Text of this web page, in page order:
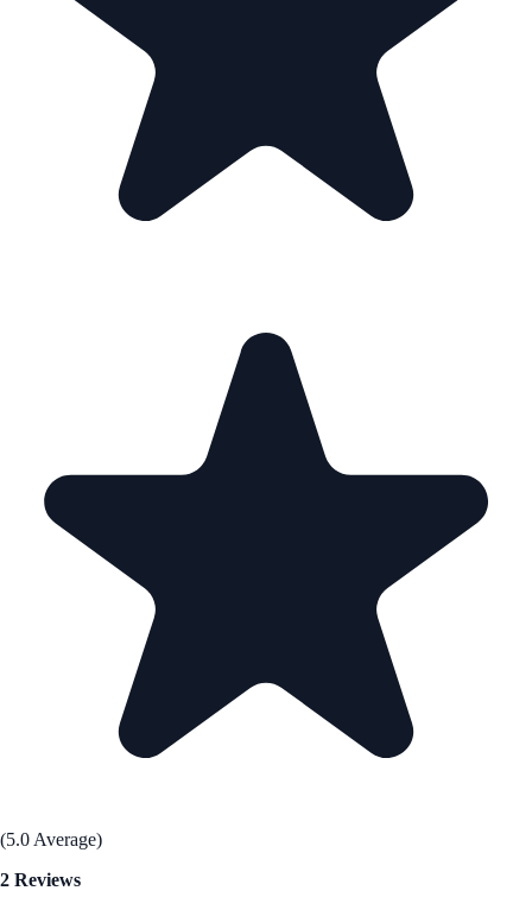
(5.0 Average)
2 Reviews